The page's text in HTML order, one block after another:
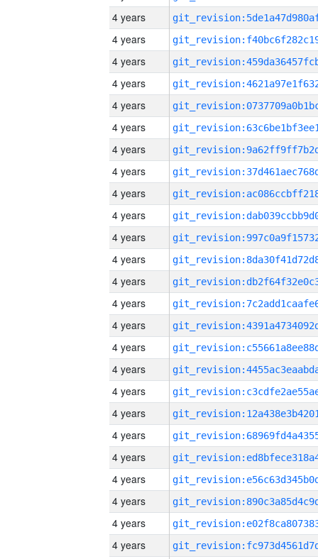
4 years
4 years
4 years
4 years
4 years
4 years
4 years
4 years
4 years
4 years
4 years
4 years
4 years
4 years
4 years
4 years
4 years
4 years
4 years
4 years
4 years
4 years
4 years
4 years
4 years